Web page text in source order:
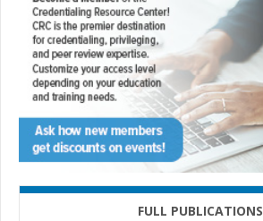
FULL PUBLICATIONS